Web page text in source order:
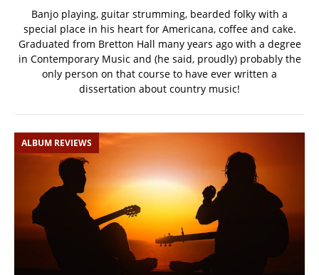
Banjo playing, guitar strumming, bearded folky with a
special place in his heart for Americana, coffee and cake.
Graduated from Bretton Hall many years ago with a degree
in Contemporary Music and (he said, proudly) probably the
only person on that course to have ever written a
dissertation about country music!
ALBUM REVIEWS